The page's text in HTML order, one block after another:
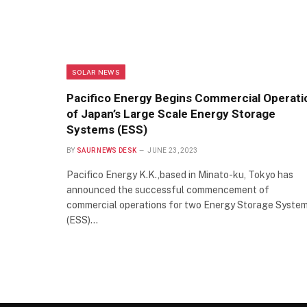
SOLAR NEWS
Pacifico Energy Begins Commercial
of Japan’s Large Scale Energy Storage
Systems (ESS)
BY SAUR NEWS DESK JUNE 23, 2023
Pacifico Energy K.K.,based in Minato-ku, Tokyo has
announced the successful commencement of
commercial operations for two Energy Storage
(ESS)…